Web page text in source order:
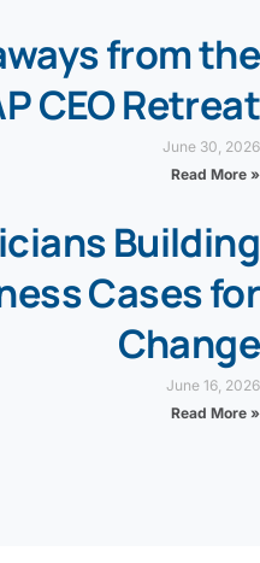
from the
CEO Retreat
June 30, 2026
Read More »
Building
Cases for
Change
June 16, 2026
Read More »